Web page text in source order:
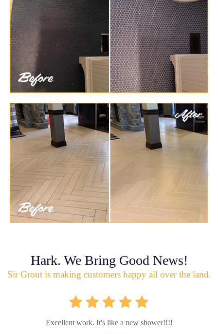
Hark. We Bring Good News!
Sir Grout is making customers happy all over the land.
Excellent work. It's like a new shower!!!!